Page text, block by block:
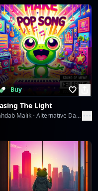
Buy
The Light
Malik Alternative Dance